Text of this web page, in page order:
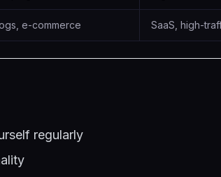
e-commerce SaaS, high-
regularly